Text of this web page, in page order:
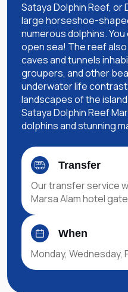
Sataya Dolphin Reef, or
large horseshoe-
numerous dolphins.
open sea! The reef
caves and tunnels
groupers, and other
underwater life
landscapes of the
Sataya Dolphin Reef
dolphins and stunning
Transfer
Our transfer service
Marsa Alam hotel
When
Monday, Wednesday,